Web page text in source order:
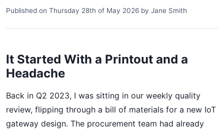
Published on Thursday 28th of May 2026 by Jane Smith
It Started With a Printout and a
Headache
Back in Q2 2023, I was sitting in our weekly quality
review, flipping through a bill of materials for a new IoT
gateway design. The procurement team had already